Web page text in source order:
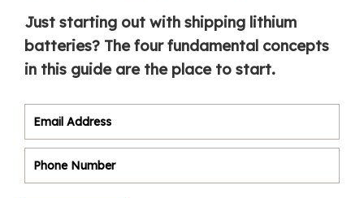
Just starting out with shipping lithium
batteries? The four fundamental concepts
in this guide are the place to start.